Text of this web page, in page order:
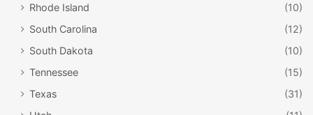
Rhode Island
(10)
South Carolina
(12)
South Dakota
(10)
Tennessee
(15)
Texas
(31)